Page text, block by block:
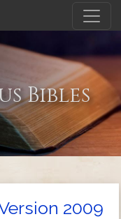
Bibles
2009